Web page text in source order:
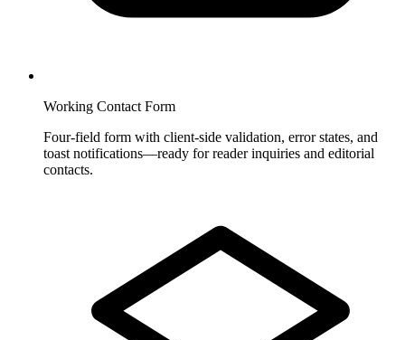
Working Contact Form
Four-field form with client-side validation, error states, and
toast notifications—ready for reader inquiries and editorial
contacts.